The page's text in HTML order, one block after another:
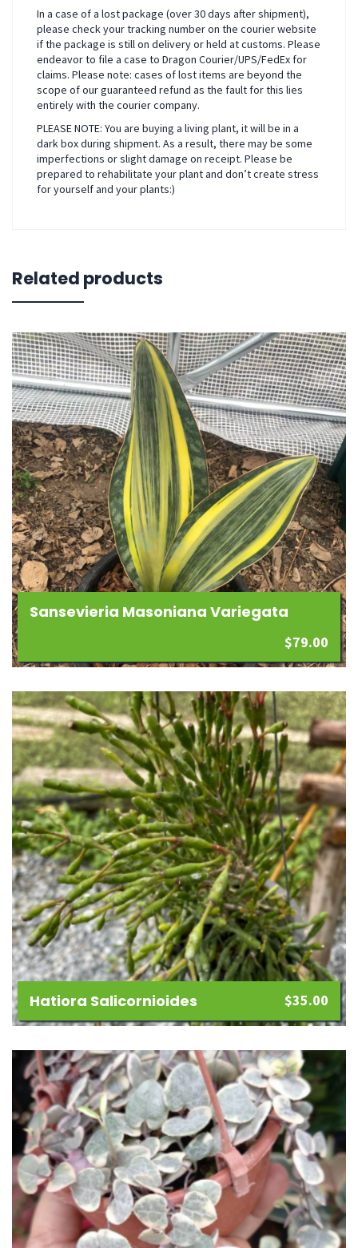
In a case of a lost package (over 30 days after shipment),
please check your tracking number on the courier website
if the package is still on delivery or held at customs. Please
endeavor to file a case to Dragon Courier/UPS/FedEx for
claims. Please note: cases of lost items are beyond the
scope of our guaranteed refund as the fault for this lies
entirely with the courier company.
PLEASE NOTE: You are buying a living plant, it will be in a
dark box during shipment. As a result, there may be some
imperfections or slight damage on receipt. Please be
prepared to rehabilitate your plant and don’t create stress
for yourself and your plants:)
Related products
Sansevieria Masoniana Variegata
$79.00
Add
to
wishlist
Hatiora Salicornioides $35.00
Add
to
wishlist